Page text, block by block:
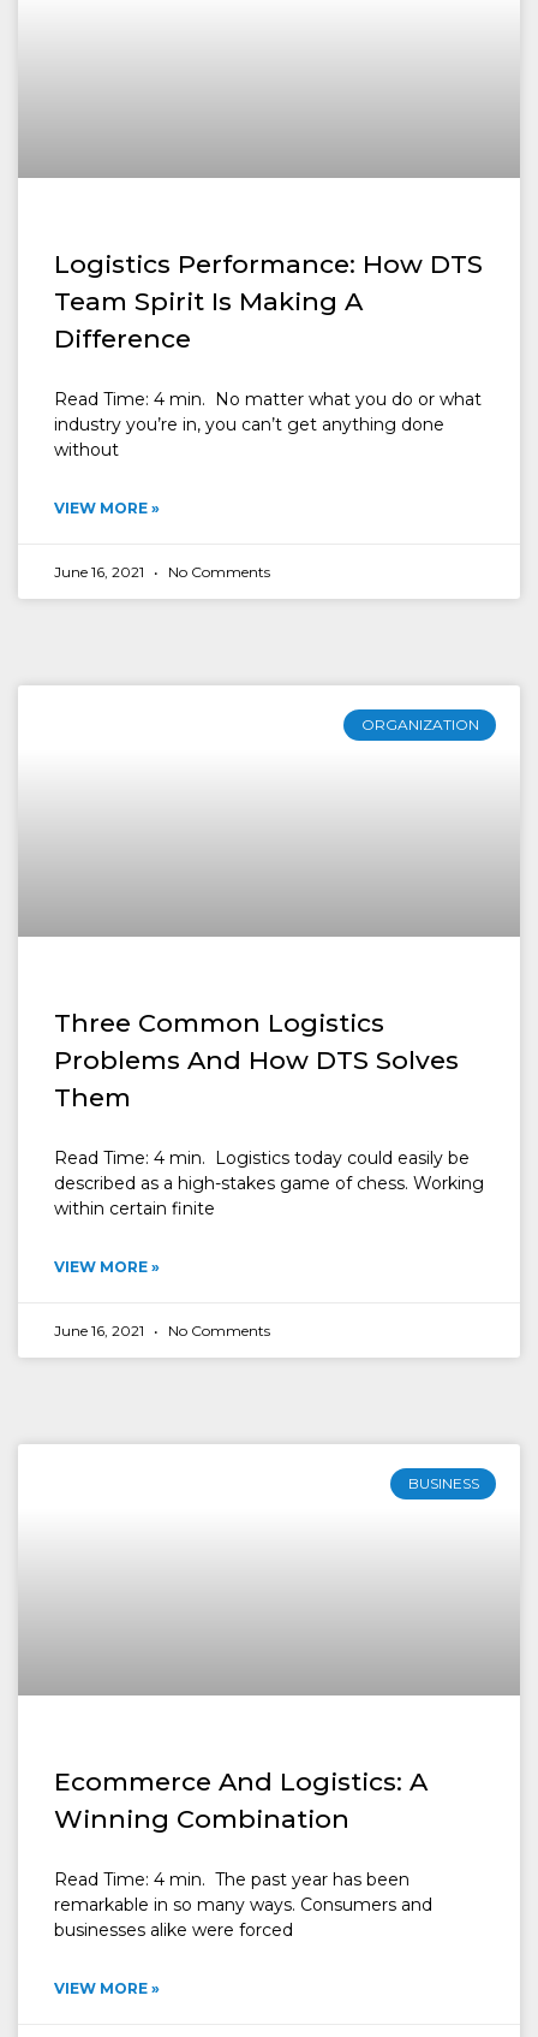
Logistics Performance: How DTS
Team Spirit Is Making A
Difference
Read Time: 4 min. No matter what you do or what
industry you’re in, you can’t get anything done
without
VIEW MORE »
June 16, 2021 No Comments
ORGANIZATION
Three Common Logistics
Problems And How DTS Solves
Them
Read Time: 4 min. Logistics today could easily be
described as a high-stakes game of chess. Working
within certain finite
VIEW MORE »
June 16, 2021 No Comments
BUSINESS
Ecommerce And Logistics: A
Winning Combination
Read Time: 4 min. The past year has been
remarkable in so many ways. Consumers and
businesses alike were forced
VIEW MORE »